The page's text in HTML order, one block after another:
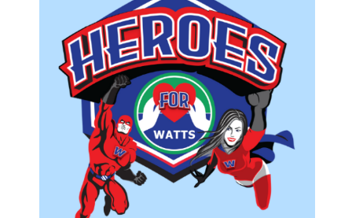
Four years ago, Daniels and Donivan found themselves with no
place to live after they were kicked out of their Berryville home
because they couldn’t afford it.
“We didn’t know anything about being homeless,” Daniels said.
Initially, they received help from their church, which paid for a
one-week motel stay, and from a friend who offered a room,
but it was WATTS that sheltered the couple for about four
months until they could get back on their feet. Since February
2017, Daniels and Donivan have been in their own apartment in
Winchester. A local nonprofit group helped with their first